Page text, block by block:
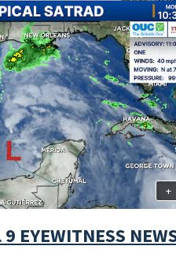
+
EYEWITNESS